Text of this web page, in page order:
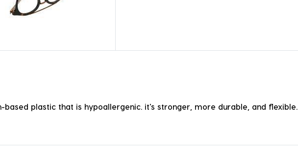
plastic that is hypoallergenic. it's stronger, more durable, and flexible.